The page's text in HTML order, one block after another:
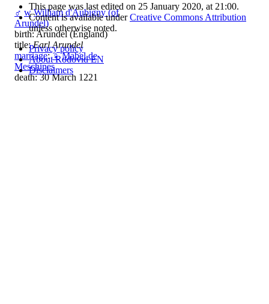
♂ w William d'Aubigny (of
Arundel)
birth: Arundel (England)
title:Earl Arundel
marriage:♀ Mabel de
Meschines
death: 30 March 1221
This page was last edited on 25 January 2020, at 21:00.
Content is available underCreative Commons Attribution
unless otherwise noted.
Privacy policy
About Rodovid EN
Disclaimers